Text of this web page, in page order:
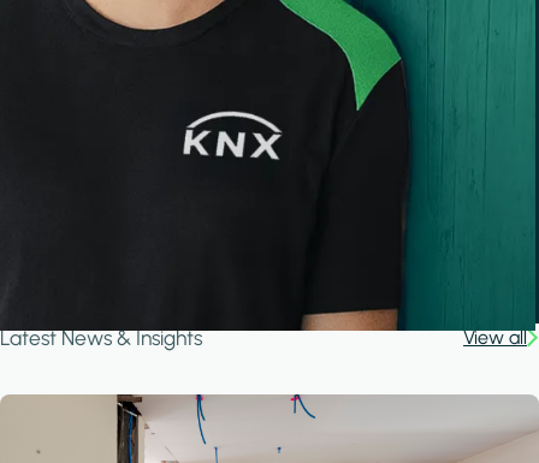
Latest News & Insights View all